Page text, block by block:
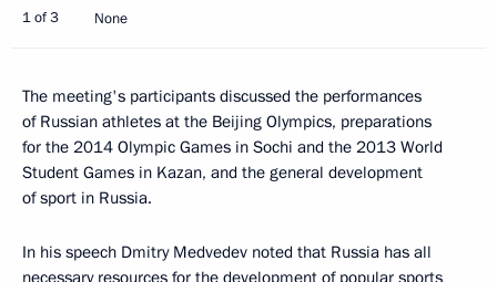
1 of 3 None
The meeting's participants discussed the performances
of Russian athletes at the Beijing Olympics, preparations
for the 2014 Olympic Games in Sochi and the 2013 World
Student Games in Kazan, and the general development
of sport in Russia.
In his speech Dmitry Medvedev noted that Russia has all